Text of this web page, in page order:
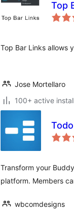
Top
Top Bar Links allows
Jose Mortellaro
100+ active
Transform your
platform. Members
wbcomdesigns